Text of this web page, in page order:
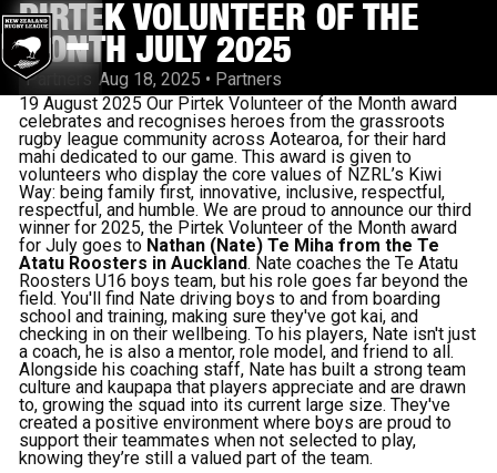
PIRTEK VOLUNTEER OF THE
MONTH JULY 2025
Partners Aug 18, 2025 • Partners
19 August 2025 Our Pirtek Volunteer of the Month award
celebrates and recognises heroes from the grassroots
rugby league community across Aotearoa, for their hard
mahi dedicated to our game. This award is given to
volunteers who display the core values of NZRL’s Kiwi
Way: being family first, innovative, inclusive, respectful,
respectful, and humble. We are proud to announce our third
winner for 2025, the Pirtek Volunteer of the Month award
for July goes to Nathan (Nate) Te Miha from the Te
Atatu Roosters in Auckland. Nate coaches the Te Atatu
Roosters U16 boys team, but his role goes far beyond the
field. You'll find Nate driving boys to and from boarding
school and training, making sure they've got kai, and
checking in on their wellbeing. To his players, Nate isn't just
a coach, he is also a mentor, role model, and friend to all.
Alongside his coaching staff, Nate has built a strong team
culture and kaupapa that players appreciate and are drawn
to, growing the squad into its current large size. They've
created a positive environment where boys are proud to
support their teammates when not selected to play,
knowing they’re still a valued part of the team.